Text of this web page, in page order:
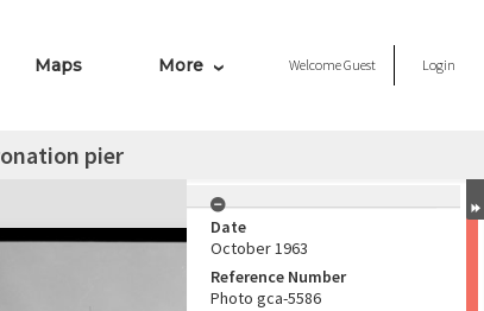
Maps More WelcomeGuest Login
pier
Date
October 1963
Reference Number
Photo gca-5586